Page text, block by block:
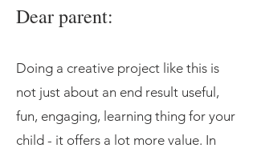
Dear parent:
Doing a creative project like this is
not just about an end result useful,
fun, engaging, learning thing for your
child - it offers a lot more value. In